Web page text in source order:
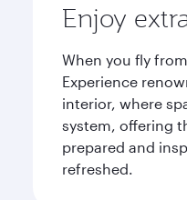
Enjoy
When you fly
Experience
interior, where
system, offering
prepared and
refreshed.